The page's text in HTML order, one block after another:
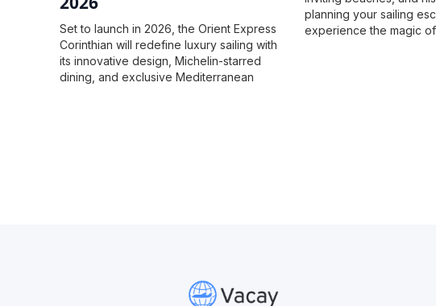
Set to launch in 2026, the Orient Express
Corinthian will redefine luxury sailing with
its innovative design, Michelin-starred
dining, and exclusive Mediterranean
planning your sailing
experience the magic